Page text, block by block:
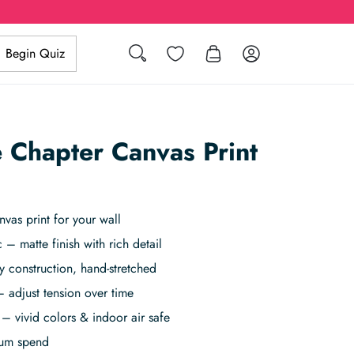
Search Wishlist Log in
Begin Quiz
Canvas Print
print for your wall
– matte finish with rich detail
hand-stretched
tension over time
vivid colors & indoor air safe
spend